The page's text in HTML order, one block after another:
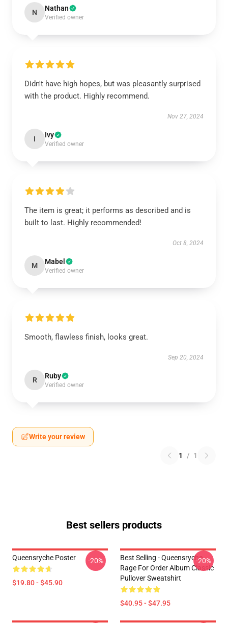
N Nathan
Verified owner
Didn't have high hopes, but was pleasantly surprised
with the product. Highly recommend.
Nov 27, 2024
I Ivy
Verified owner
The item is great; it performs as described and is
built to last. Highly recommended!
Oct 8, 2024
M Mabel
Verified owner
Smooth, flawless finish, looks great.
Sep 20, 2024
R Ruby
Verified owner
Write your review
1 / 1
Best sellers products
Queensryche Poster
$19.80 - $45.90
-20%
Best Selling - Queensryche
Rage For Order Album Classic
Pullover Sweatshirt
$40.95 - $47.95
-20%